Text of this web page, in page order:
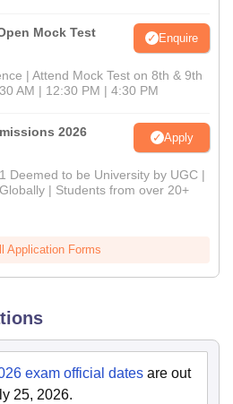
Mock Test Enquire
| Attend Mock Test on 8th & 9th
AM | 12:30 PM | 4:30 PM
2026 Apply
Deemed to be University by UGC |
| Students from over 20+
Application Forms
exam official dates are out
25, 2026.